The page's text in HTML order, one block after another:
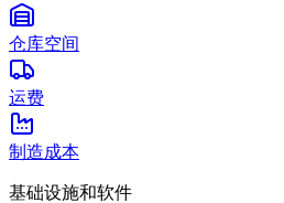
仓库空间
运费
制造成本
基础设施和软件